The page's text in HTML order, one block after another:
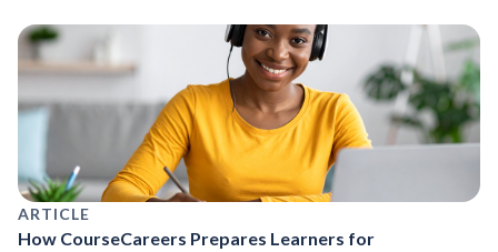
ARTICLE
How CourseCareers Prepares Learners for